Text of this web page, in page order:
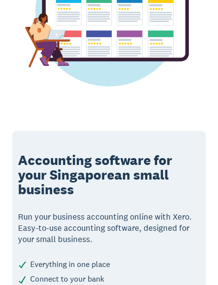
Accounting software for
your Singaporean small
business
Run your business accounting online with Xero.
Easy-to-use accounting software, designed for
your small business.
Everything in one place
Connect to your bank